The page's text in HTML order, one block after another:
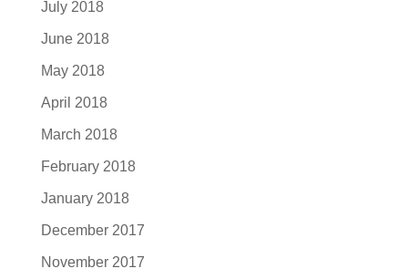
July 2018
June 2018
May 2018
April 2018
March 2018
February 2018
January 2018
December 2017
November 2017